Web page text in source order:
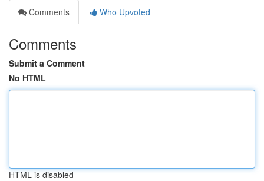
Comments
Who Upvoted
Comments
Submit a Comment
No HTML
HTML is disabled